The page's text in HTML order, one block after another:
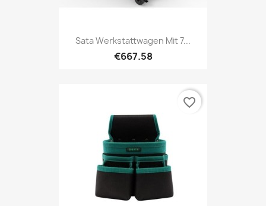
Sata Werkstattwagen Mit 7...
€667.58
favorite_border